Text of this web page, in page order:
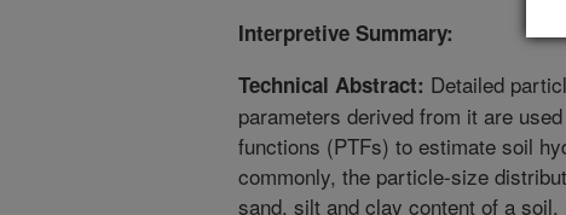
Interpretive Summary:
Technical Abstract: Detailed
parameters derived from it are
functions (PTFs) to estimate soil
commonly, the particle-size
sand, silt and clay content of a